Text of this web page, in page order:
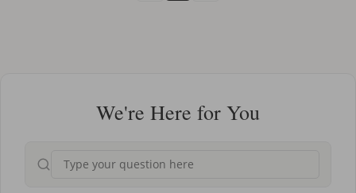
We're Here for You